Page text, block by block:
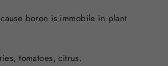
boron is immobile in plant
tomatoes, citrus.